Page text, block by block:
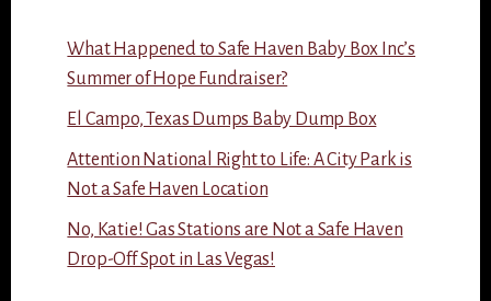
What Happened to Safe Haven Baby Box Inc’s
Summer of Hope Fundraiser?
El Campo, Texas Dumps Baby Dump Box
Attention National Right to Life: A City Park is
Not a Safe Haven Location
No, Katie! Gas Stations are Not a Safe Haven
Drop-Off Spot in Las Vegas!